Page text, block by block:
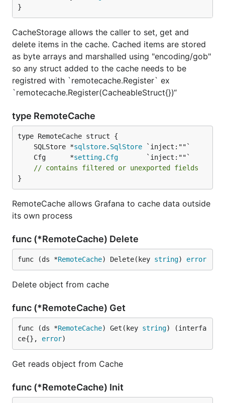
}
CacheStorage allows the caller to set, get and
delete items in the cache. Cached items are stored
as byte arrays and marshalled using "encoding/gob"
so any struct added to the cache needs to be
registred with `remotecache.Register` ex
`remotecache.Register(CacheableStruct{})“
type RemoteCache
	SQLStore *
sqlstore. SqlStore
	Cfg      *
setting. Cfg
// contains filtered or unexported fields
}
RemoteCache allows Grafana to cache data outside
its own process
func (*RemoteCache) Delete
func (ds *RemoteCache) Delete(key string) error
Delete object from cache
func (*RemoteCache) Get
func (ds *RemoteCache) Get(key string) (interfa
ce{}, error)
Get reads object from Cache
func (*RemoteCache) Init